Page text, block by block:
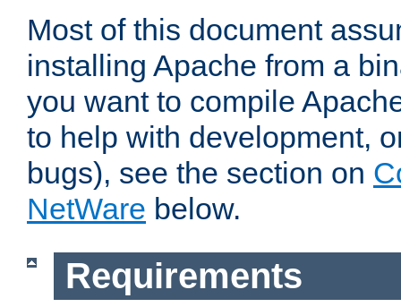
Most of this document
installing Apache from a
you want to compile
to help with development,
bugs), see the section on
NetWare below.
Requirements